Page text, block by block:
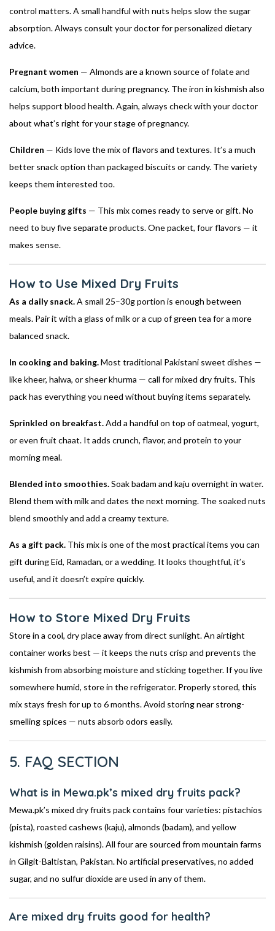
control matters. A small handful with nuts helps slow the sugar
absorption. Always consult your doctor for personalized dietary
advice.
Pregnant women — Almonds are a known source of folate and
calcium, both important during pregnancy. The iron in kishmish also
helps support blood health. Again, always check with your doctor
about what’s right for your stage of pregnancy.
Children — Kids love the mix of flavors and textures. It’s a much
better snack option than packaged biscuits or candy. The variety
keeps them interested too.
People buying gifts — This mix comes ready to serve or gift. No
need to buy five separate products. One packet, four flavors — it
makes sense.
How to Use Mixed Dry Fruits
As a daily snack.A small 25–30g portion is enough between
meals. Pair it with a glass of milk or a cup of green tea for a more
balanced snack.
In cooking and baking.Most traditional Pakistani sweet dishes —
like kheer, halwa, or sheer khurma — call for mixed dry fruits. This
pack has everything you need without buying items separately.
Sprinkled on breakfast.Add a handful on top of oatmeal, yogurt,
or even fruit chaat. It adds crunch, flavor, and protein to your
morning meal.
Blended into smoothies.Soak badam and kaju overnight in water.
Blend them with milk and dates the next morning. The soaked nuts
blend smoothly and add a creamy texture.
As a gift pack. This mix is one of the most practical items you can
gift during Eid, Ramadan, or a wedding. It looks thoughtful, it’s
useful, and it doesn’t expire quickly.
How to Store Mixed Dry Fruits
Store in a cool, dry place away from direct sunlight. An airtight
container works best — it keeps the nuts crisp and prevents the
kishmish from absorbing moisture and sticking together. If you live
somewhere humid, store in the refrigerator. Properly stored, this
mix stays fresh for up to 6 months. Avoid storing near strong-
smelling spices — nuts absorb odors easily.
5. FAQ SECTION
What is in Mewa.pk’s mixed dry fruits pack?
Mewa.pk’s mixed dry fruits pack contains four varieties: pistachios
(pista), roasted cashews (kaju), almonds (badam), and yellow
kishmish (golden raisins). All four are sourced from mountain farms
in Gilgit-Baltistan, Pakistan. No artificial preservatives, no added
sugar, and no sulfur dioxide are used in any of them.
Are mixed dry fruits good for health?